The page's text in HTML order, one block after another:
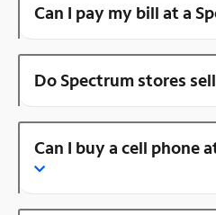
Can I pay my bill at a
Do Spectrum stores
Can I buy a cell phone